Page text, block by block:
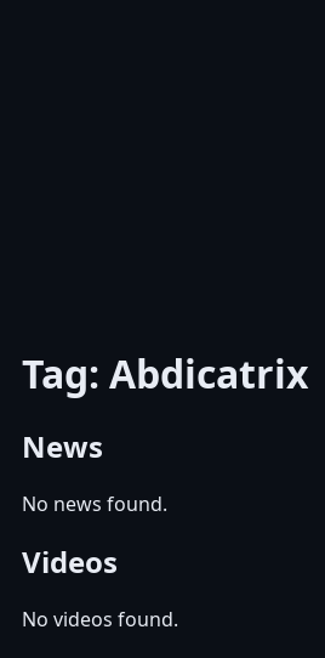
Tag: Abdicatrix
News
No news found.
Videos
No videos found.